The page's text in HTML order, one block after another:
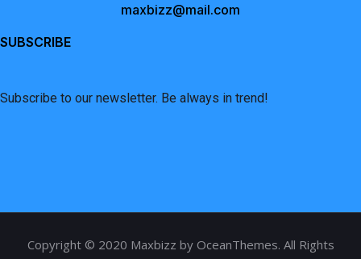
maxbizz@mail.com
SUBSCRIBE
Subscribe to our newsletter. Be always in trend!
Copyright © 2020 Maxbizz by OceanThemes. All Rights